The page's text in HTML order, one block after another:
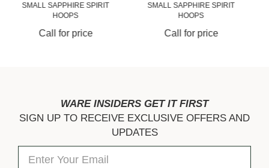
SMALL SAPPHIRE SPIRIT
HOOPS
Call for price
MEDIUM SAPPHIRE SPIRIT
HOOPS
Call for price
WARE INSIDERS GET IT FIRST
SIGN UP TO RECEIVE EXCLUSIVE OFFERS AND
UPDATES